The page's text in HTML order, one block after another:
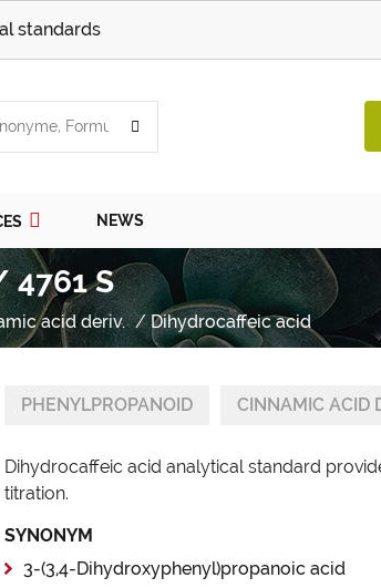
standards
NEWS
S
acid deriv. Dihydrocaffeic acid
PHENYLPROPANOID CINNAMIC ACID
Dihydrocaffeic acid analytical standard
titration.
SYNONYM
3-(3,4-Dihydroxyphenyl)propanoic acid